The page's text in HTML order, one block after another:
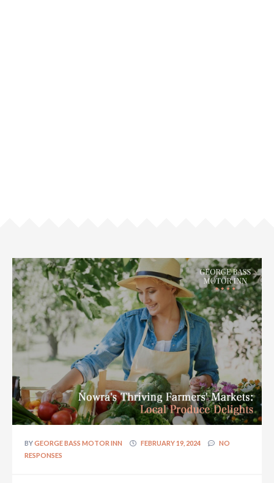
BYGEORGE BASS MOTOR INN FEBRUARY 19, 2024
NO
RESPONSES